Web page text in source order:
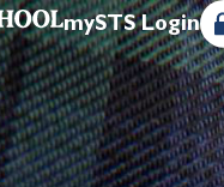
mySTS Login